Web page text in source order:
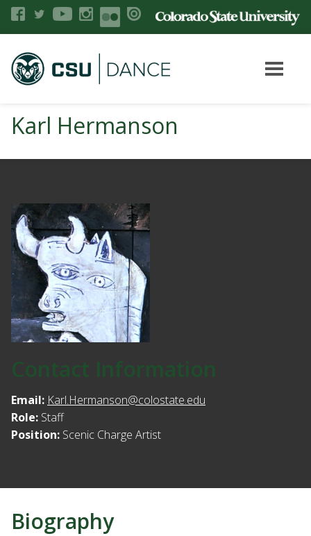
Karl Hermanson
Contact Information
Email: Karl.Hermanson@colostate.edu
Role: Staff
Position: Scenic Charge Artist
Biography